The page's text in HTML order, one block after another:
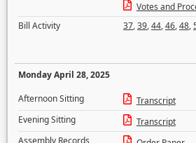
Votes and
Bill Activity
37,39,44,46,48,
Monday April 28, 2025
Afternoon Sitting
Transcript
Evening Sitting
Transcript
Assembly Records